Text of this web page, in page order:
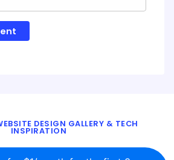
DESIGN GALLERY & TECH
INSPIRATION